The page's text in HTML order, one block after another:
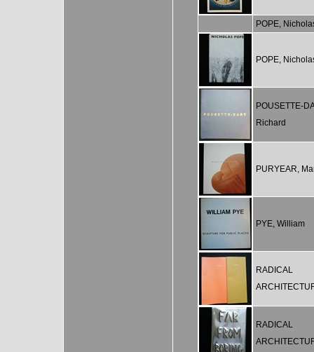
POPE,
POPE,
POUSETTE-
Richard
PURYEAR,
PYE, William
RADICAL
RADICAL